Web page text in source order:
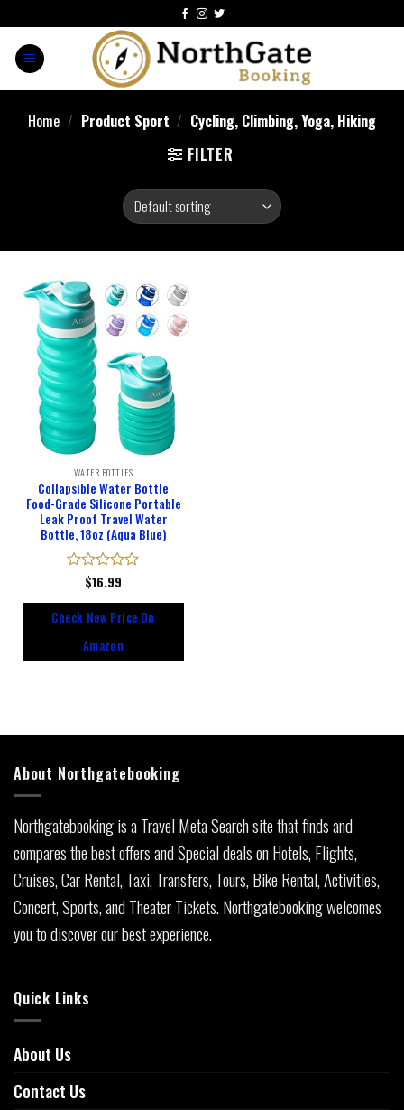
Home / Product Sport / ‎Cycling, Climbing, Yoga, Hiking
FILTER
WATER BOTTLES
Collapsible Water Bottle
Food-Grade Silicone Portable
Leak Proof Travel Water
Bottle, 18oz (Aqua Blue)
Rated
of
$16.99
Check New Price On
Amazon
About Northgatebooking
Northgatebooking is a Travel Meta Search site that finds and
compares the best offers and Special deals on Hotels, Flights,
Cruises, Car Rental, Taxi, Transfers, Tours, Bike Rental, Activities,
Concert, Sports, and Theater Tickets. Northgatebooking welcomes
you to discover our best experience.
Quick Links
About Us
Contact Us